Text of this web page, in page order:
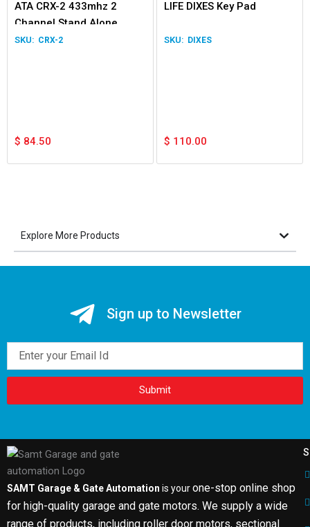
ATA CRX-2 433mhz 2
Channel Stand Alone
Receiver
CRX-2
$ 84.50
LIFE DIXES Key Pad
DIXES
$ 110.00
Explore More Products
Sign up to Newsletter
Submit
SAMT Garage & Gate Automation is yourone-stop online shop
for high-quality garage and gate motors. We supply a wide
range of products, including roller door motors, sectional